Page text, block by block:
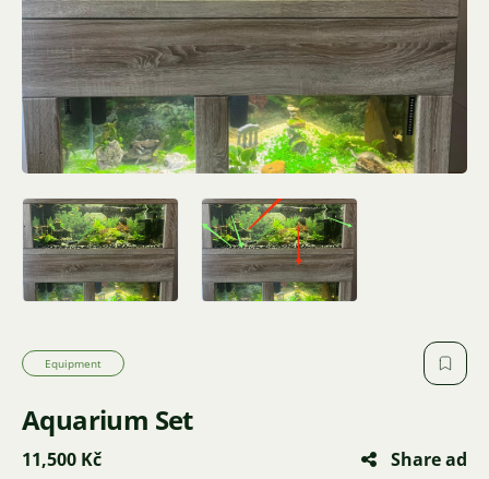
Equipment
Aquarium Set
11,500 Kč
Share ad